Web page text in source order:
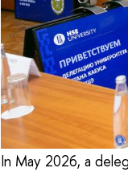
In May 2026, a